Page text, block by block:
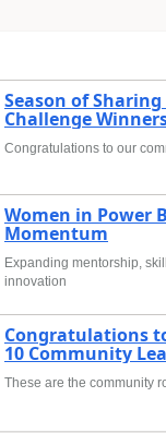
Season of
Challenge
Congratulations to our
Women in Power
Momentum
Expanding mentorship,
innovation
Congratulations
10 Community
These are the community